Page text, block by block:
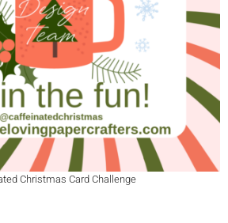
Christmas Card Challenge